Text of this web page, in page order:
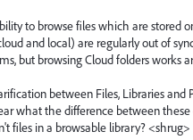
to browse files which are stored
and local) are regularly out of
but browsing Cloud folders works
between Files, Libraries and
what the difference between
files in a browsable library? <shrug>